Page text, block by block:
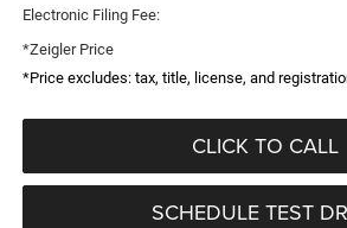
Electronic Filing Fee:
*Zeigler Price
*Price excludes: tax, title, license, and
CLICK TO CALL
SCHEDULE TEST